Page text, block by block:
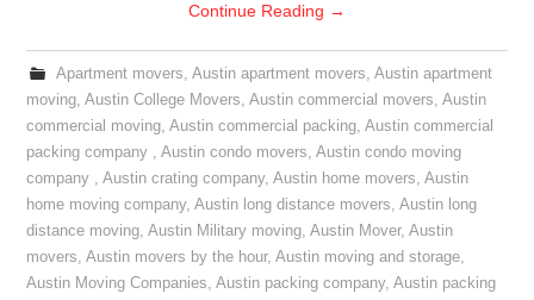
Continue Reading →
Apartment movers, Austin apartment movers, Austin apartment
moving,Austin College Movers,Austin commercial movers,Austin
commercial moving,Austin commercial packing,Austin commercial
packing company ,Austin condo movers,Austin condo moving
company ,Austin crating company,Austin home movers,Austin
home moving company,Austin long distance movers,Austin long
distance moving,Austin Military moving,Austin Mover,Austin
movers,Austin movers by the hour,Austin moving and storage,
Austin Moving Companies,Austin packing company,Austin packing